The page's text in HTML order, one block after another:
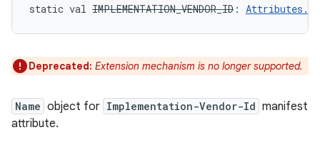
static val IMPLEMENTATION_VENDOR_ID :
Deprecated: Extension mechanism is no longer supported.
Name object for Implementation-Vendor-Id manifest
attribute.